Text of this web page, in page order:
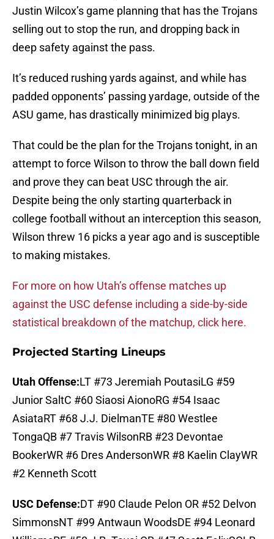
Justin Wilcox’s game planning that has the Trojans
selling out to stop the run, and dropping back in
deep safety against the pass.
It’s reduced rushing yards against, and while has
padded opponents’ passing yardage, outside of the
ASU game, has drastically minimized big plays.
That could be the plan for the Trojans tonight, in an
attempt to force Wilson to throw the ball down field
and prove they can beat USC through the air.
Despite being the only starting quarterback in
college football without an interception this season,
Wilson threw 16 picks a year ago and is susceptible
to making mistakes.
For more on how Utah’s offense matches up
against the USC defense including a side-by-side
statistical breakdown of the matchup, click here.
Projected Starting Lineups
Utah Offense:LT #73 Jeremiah PoutasiLG #59
Junior SaltC #60 Siaosi AionoRG #54 Isaac
AsiataRT #68 J.J. DielmanTE #80 Westlee
TongaQB #7 Travis WilsonRB #23 Devontae
BookerWR #6 Dres AndersonWR #8 Kaelin ClayWR
#2 Kenneth Scott
USC Defense:DT #90 Claude Pelon OR #52 Delvon
SimmonsNT #99 Antwaun WoodsDE #94 Leonard